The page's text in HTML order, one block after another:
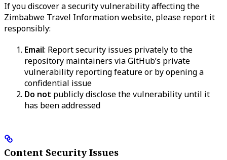
If you discover a security vulnerability affecting the
Zimbabwe Travel Information website, please report it
responsibly:
Email: Report security issues privately to the
repository maintainers via GitHub’s private
vulnerability reporting feature or by opening a
confidential issue
Do not publicly disclose the vulnerability until it
has been addressed
Content Security Issues